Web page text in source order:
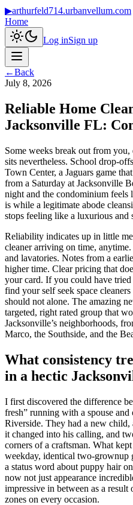
▶arthurfeld714.urbanvellum.com
Home
Log inSign up
←Back
July 8, 2026
Reliable Home
Jacksonville FL:
Some weeks break out from
sits nevertheless. School drop-
Town Center, a Jaguars game
from a Saturday at Jacksonville
night and the condominium feels
is while a legitimate abode
stops feeling like a luxurious and
Reliability indicates up in little
cleaner arriving on time,
and lavatories. Notes from a
higher time. Clear pricing that
your card. If you could have tried
find your self seek space
should not alone. The amazing
targeted, right rated group that
Jacksonville’s neighborhoods,
Marco, the Southside, and the
What consistency
in a hectic
I first discovered the difference
fresh” running with a spouse
Riverside. They had a new child,
it changed into his calling, and
corners of a craftsman. What
weekday, identical two-grownup
a status word about puppy hair
now not just appearance
impressive in between as a
zones on every occasion.